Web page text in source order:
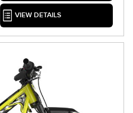
VIEW DETAILS